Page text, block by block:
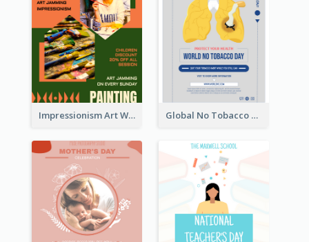
Impressionism Art Workshop Poster Global No Tobacco Day Poster